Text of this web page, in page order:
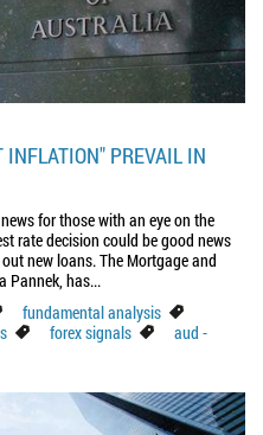
PREVAIL IN
for those with an eye on the
rate decision could be good news
new loans. The Mortgage and
Pannek, has...
fundamental analysis
forex signals
aud -